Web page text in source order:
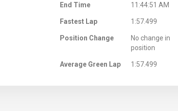
End Time 11:44:51 AM
Fastest Lap 1:57.499
Position Change
No change in
position
Average Green Lap 1:57.499